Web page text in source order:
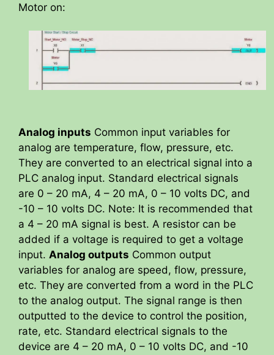
Motor on:
Analog inputs Common input variables for
analog are temperature, flow, pressure, etc.
They are converted to an electrical signal into a
PLC analog input. Standard electrical signals
are 0 – 20 mA, 4 – 20 mA, 0 – 10 volts DC, and
-10 – 10 volts DC. Note: It is recommended that
a 4 – 20 mA signal is best. A resistor can be
added if a voltage is required to get a voltage
input. Analog outputs Common output
variables for analog are speed, flow, pressure,
etc. They are converted from a word in the PLC
to the analog output. The signal range is then
outputted to the device to control the position,
rate, etc. Standard electrical signals to the
device are 4 – 20 mA, 0 – 10 volts DC, and -10